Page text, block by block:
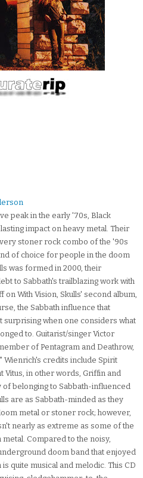
peak in the early '70s, Black
impact on heavy metal. Their
stoner rock combo of the '90s
of choice for people in the doom
was formed in 2000, their
to Sabbath's trailblazing work with
With Vision, Skulls' second album,
the Sabbath influence that
surprising when one considers what
to. Guitarist/singer Victor
of Pentagram and Deathrow,
Wienrich's credits include Spirit
Vitus, in other words, Griffin and
of belonging to Sabbath-influenced
are as Sabbath-minded as they
metal or stoner rock; however,
nearly as extreme as some of the
Compared to the noisy,
doom band that enjoyed
quite musical and melodic. This CD